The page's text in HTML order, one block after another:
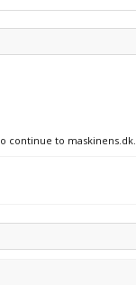
continue to maskinens.dk.